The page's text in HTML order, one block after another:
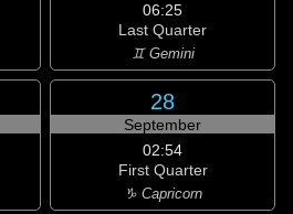
06:25
Last Quarter
♊ Gemini
28
September
02:54
First Quarter
♑ Capricorn